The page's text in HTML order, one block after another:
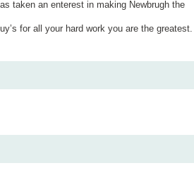
taken an enterest in making Newbrugh the
for all your hard work you are the greatest.